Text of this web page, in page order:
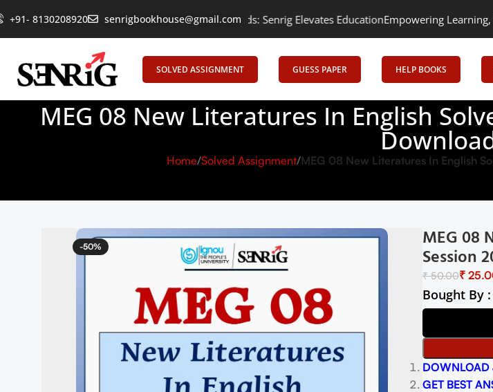
+91- 8130208920 senrigbookhouse@gmail.com
Empowering Learning, Uniting Minds: Senrig Elevates EducationEmpowering Learning, Uniting Minds:
SOLVED ASSIGNMENT GUESS PAPER HELP BOOKS
MEG 08 New Literatures In English
Home Solved Assignment MEG 08 New Literatures In English
-50% MEG 08
Session
₹50.00₹
Bought By
DOWNLOAD
GET BEST